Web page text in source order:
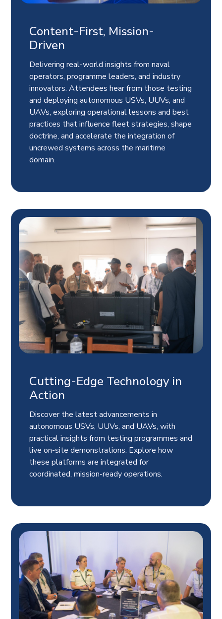
Content-First, Mission-
Driven
Delivering real-world insights from naval
operators, programme leaders, and industry
innovators. Attendees hear from those testing
and deploying autonomous USVs, UUVs, and
UAVs, exploring operational lessons and best
practices that influence fleet strategies, shape
doctrine, and accelerate the integration of
uncrewed systems across the maritime
domain.
Cutting-Edge Technology in
Action
Discover the latest advancements in
autonomous USVs, UUVs, and UAVs, with
practical insights from testing programmes and
live on-site demonstrations. Explore how
these platforms are integrated for
coordinated, mission-ready operations.